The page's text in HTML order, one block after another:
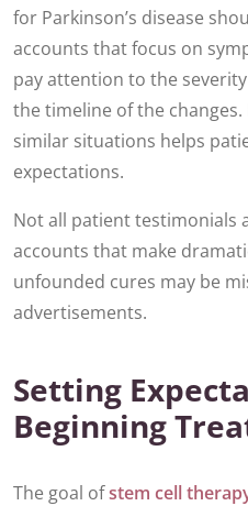
for Parkinson’s disease
accounts that focus on
pay attention to the
the timeline of the
similar situations helps
expectations.
Not all patient testimonials
accounts that make
unfounded cures may be
advertisements.
Setting
Beginning
The goal ofstem cell